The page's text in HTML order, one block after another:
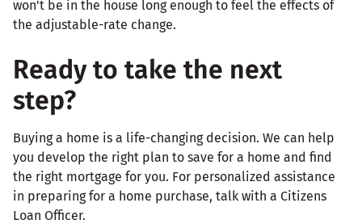
won't be in the house long enough to feel the effects of
the adjustable-rate change.
Ready to take the next
step?
Buying a home is a life-changing decision. We can help
you develop the right plan to save for a home and find
the right mortgage for you. For personalized assistance
in preparing for a home purchase, talk with a Citizens
Loan Officer.